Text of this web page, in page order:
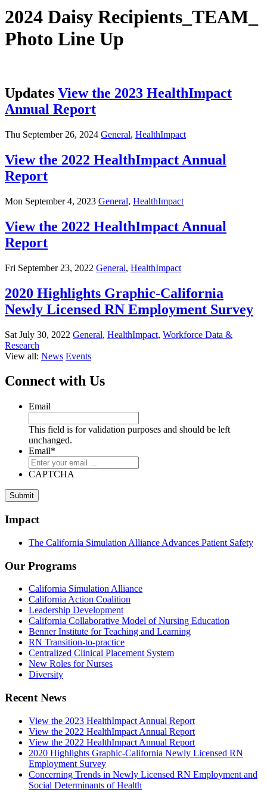
2024 Daisy Recipients_TEAM_
Photo Line Up
Updates View the 2023 HealthImpact
Annual Report
Thu September 26, 2024 General, HealthImpact
View the 2022 HealthImpact Annual
Report
Mon September 4, 2023 General, HealthImpact
View the 2022 HealthImpact Annual
Report
Fri September 23, 2022 General, HealthImpact
2020 Highlights Graphic-California
Newly Licensed RN Employment Survey
Sat July 30, 2022 General, HealthImpact, Workforce Data &
Research
View all: News Events
Connect with Us
Email
This field is for validation purposes and should be left
unchanged.
Email*
CAPTCHA
Impact
The California Simulation Alliance Advances Patient Safety
Our Programs
California Simulation Alliance
California Action Coalition
Leadership Development
California Collaborative Model of Nursing Education
Benner Institute for Teaching and Learning
RN Transition-to-practice
Centralized Clinical Placement System
New Roles for Nurses
Diversity
Recent News
View the 2023 HealthImpact Annual Report
View the 2022 HealthImpact Annual Report
View the 2022 HealthImpact Annual Report
2020 Highlights Graphic-California Newly Licensed RN
Employment Survey
Concerning Trends in Newly Licensed RN Employment and
Social Determinants of Health